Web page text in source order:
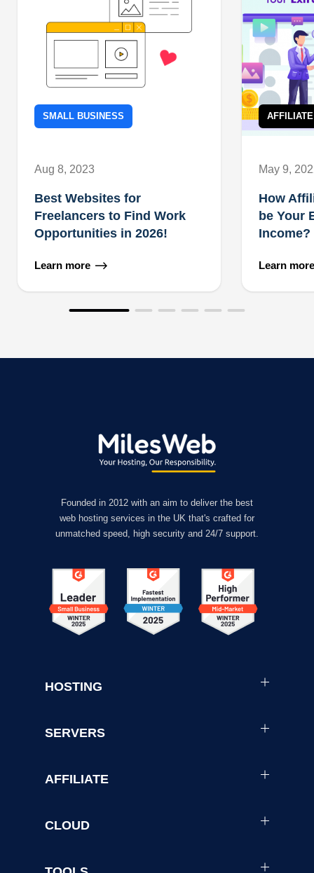
SMALL BUSINESS
Aug 8, 2023
Best Websites for
Freelancers to Find Work
Opportunities in 2026!
Learn more
May 9,
How
be Your
Income?
Learn more
Founded in 2012 with an aim to deliver the best
web hosting services in the UK that's crafted for
unmatched speed, high security and 24/7 support.
HOSTING
SERVERS
AFFILIATE
CLOUD